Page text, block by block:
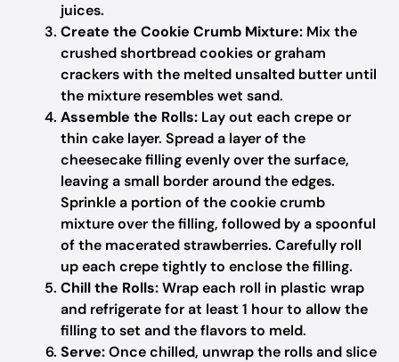
juices.
Create the Cookie Crumb Mixture: Mix the
crushed shortbread cookies or graham
crackers with the melted unsalted butter until
the mixture resembles wet sand.
Assemble the Rolls: Lay out each crepe or
thin cake layer. Spread a layer of the
cheesecake filling evenly over the surface,
leaving a small border around the edges.
Sprinkle a portion of the cookie crumb
mixture over the filling, followed by a spoonful
of the macerated strawberries. Carefully roll
up each crepe tightly to enclose the filling.
Chill the Rolls:Wrap each roll in plastic wrap
and refrigerate for at least 1 hour to allow the
filling to set and the flavors to meld.
Serve:Once chilled, unwrap the rolls and slice